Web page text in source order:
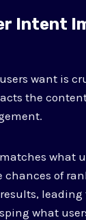
Intent
want is
the
what
chances of
what